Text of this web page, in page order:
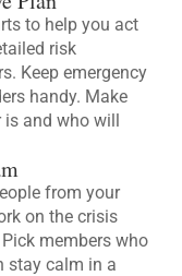
to help you act
risk
Keep emergency
handy. Make
is and who will
from your
on the crisis
members who
stay calm in a